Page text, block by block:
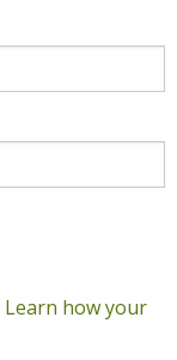
Learn how your